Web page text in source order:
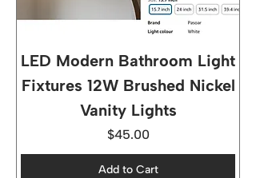
LED Modern Bathroom Light
Fixtures 12W Brushed Nickel
Vanity Lights
Price
$45.00
Add to Cart